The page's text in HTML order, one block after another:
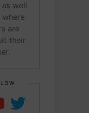
well
are
their